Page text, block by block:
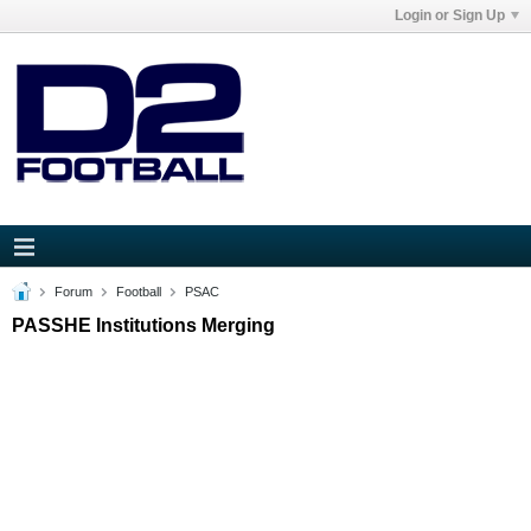
Login or Sign Up
Forum Football PSAC
PASSHE Institutions Merging